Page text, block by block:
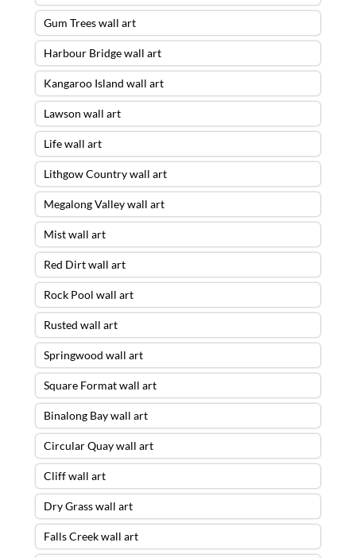
Gum Trees wall art
Harbour Bridge wall art
Kangaroo Island wall art
Lawson wall art
Life wall art
Lithgow Country wall art
Megalong Valley wall art
Mist wall art
Red Dirt wall art
Rock Pool wall art
Rusted wall art
Springwood wall art
Square Format wall art
Binalong Bay wall art
Circular Quay wall art
Cliff wall art
Dry Grass wall art
Falls Creek wall art